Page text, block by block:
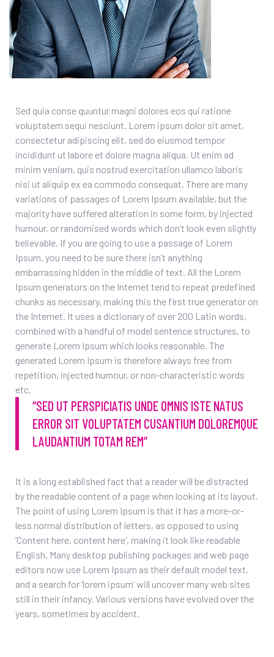
Sed quia conse quuntur magni dolores eos qui ratione
voluptatem sequi nesciunt. Lorem ipsum dolor sit amet,
consectetur adipiscing elit, sed do eiusmod tempor
incididunt ut labore et dolore magna aliqua. Ut enim ad
minim veniam, quis nostrud exercitation ullamco laboris
nisi ut aliquip ex ea commodo consequat. There are many
variations of passages of Lorem Ipsum available, but the
majority have suffered alteration in some form, by injected
humour, or randomised words which don’t look even slightly
believable. If you are going to use a passage of Lorem
Ipsum, you need to be sure there isn’t anything
embarrassing hidden in the middle of text. All the Lorem
Ipsum generators on the Internet tend to repeat predefined
chunks as necessary, making this the first true generator on
the Internet. It uses a dictionary of over 200 Latin words,
combined with a handful of model sentence structures, to
generate Lorem Ipsum which looks reasonable. The
generated Lorem Ipsum is therefore always free from
repetition, injected humour, or non-characteristic words
etc.
“SED UT PERSPICIATIS UNDE OMNIS ISTE NATUS
ERROR SIT VOLUPTATEM CUSANTIUM DOLOREMQUE
LAUDANTIUM TOTAM REM”
It is a long established fact that a reader will be distracted
by the readable content of a page when looking at its layout.
The point of using Lorem Ipsum is that it has a more-or-
less normal distribution of letters, as opposed to using
‘Content here, content here’, making it look like readable
English. Many desktop publishing packages and web page
editors now use Lorem Ipsum as their default model text,
and a search for ‘lorem ipsum’ will uncover many web sites
still in their infancy. Various versions have evolved over the
years, sometimes by accident.